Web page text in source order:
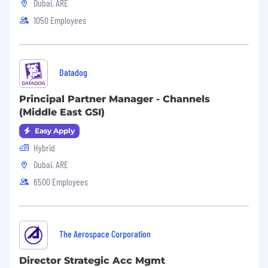
24 days’ holiday + All national public
Additional day off for your birthday,
Life insurance,
Medical insurance,
Employee Assistance Program.
Dubai, ARE
1050 Employees
Datadog
Principal Partner Manager - Channels
(Middle East GSI)
Easy Apply
Hybrid
Dubai, ARE
6500 Employees
The Aerospace Corporation
Director Strategic Acc Mgmt